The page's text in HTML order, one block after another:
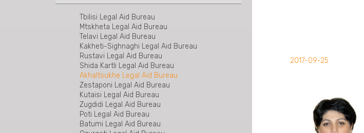
Tbilisi Legal Aid Bureau
Mtskheta Legal Aid Bureau
Telavi Legal Aid Bureau
Kakheti-Sighnaghi Legal Aid Bureau
Rustavi Legal Aid Bureau
Shida Kartli Legal Aid Bureau
Akhaltsukhe Legal Aid Bureau
Zestaponi Legal Aid Bureau
Kutaisi Legal Aid Bureau
Zugdidi Legal Aid Bureau
Poti Legal Aid Bureau
Batumi Legal Aid Bureau
2017-09-25